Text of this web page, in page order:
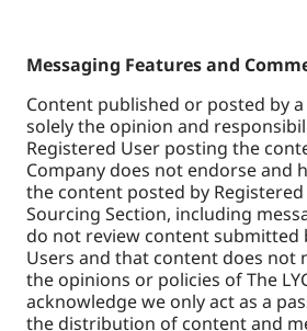
Messaging Features and
Content published or posted by
solely the opinion and
Registered User posting the
Company does not endorse and
the content posted by
Sourcing Section, including
do not review content submitted
Users and that content does not
the opinions or policies of The
acknowledge we only act as a
the distribution of content and